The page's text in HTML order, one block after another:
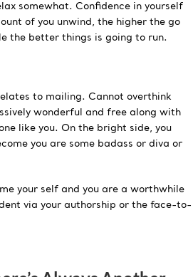
somewhat. Confidence in yourself
of you unwind, the higher the go
the better things is going to run.
to mailing. Cannot overthink
wonderful and free along with
like you. On the bright side, you
you are some badass or diva or
your self and you are a worthwhile
via your authorship or the face-to-